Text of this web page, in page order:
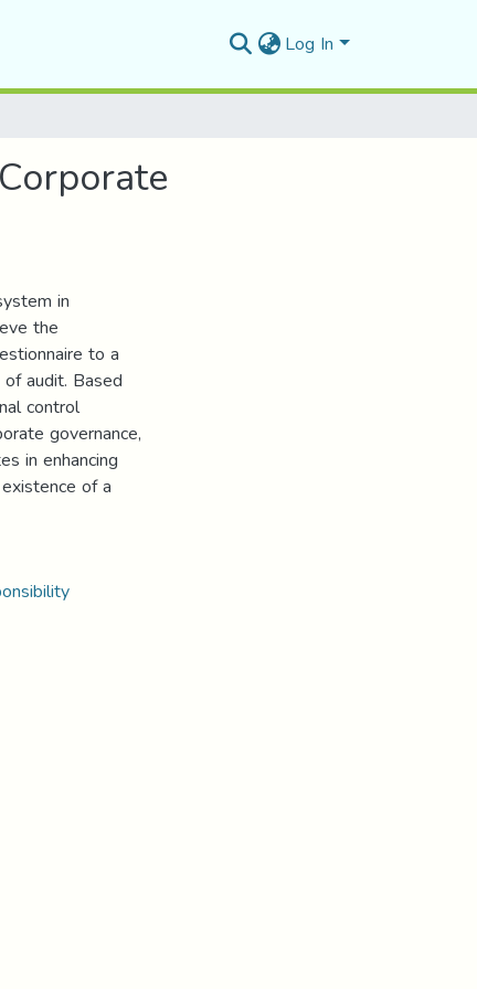
Log In
in
the
to a
audit. Based
control
governance,
in enhancing
of a